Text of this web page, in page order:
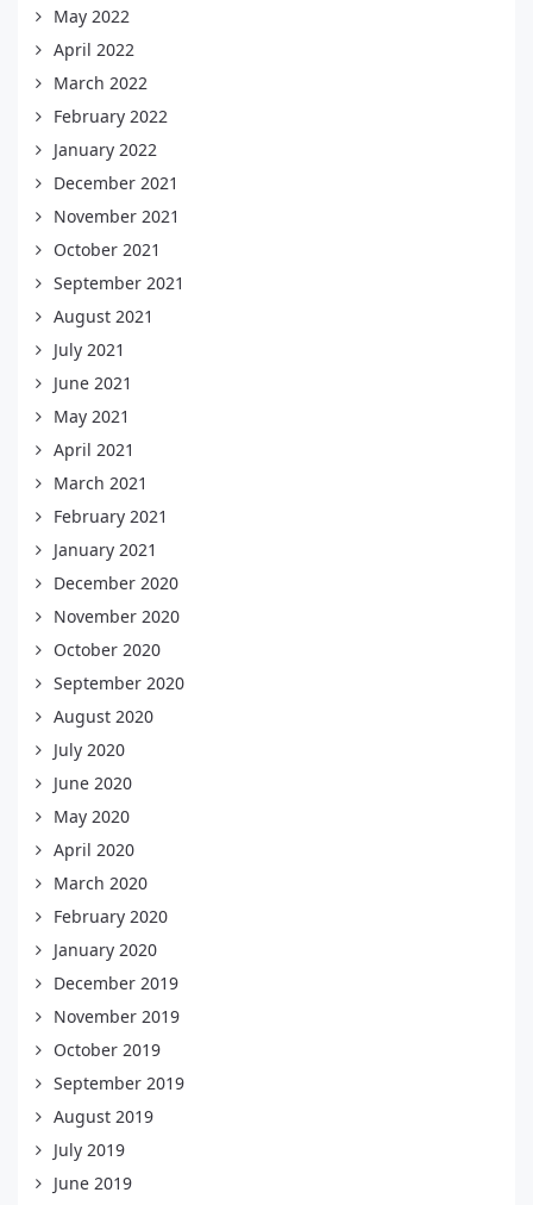
May 2022
April 2022
March 2022
February 2022
January 2022
December 2021
November 2021
October 2021
September 2021
August 2021
July 2021
June 2021
May 2021
April 2021
March 2021
February 2021
January 2021
December 2020
November 2020
October 2020
September 2020
August 2020
July 2020
June 2020
May 2020
April 2020
March 2020
February 2020
January 2020
December 2019
November 2019
October 2019
September 2019
August 2019
July 2019
June 2019